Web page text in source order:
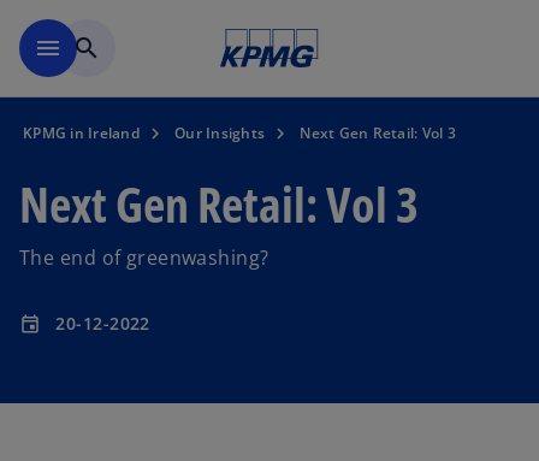
menu search
KPMG in Ireland Our Insights Next Gen Retail: Vol 3
Next Gen Retail: Vol 3
The end of greenwashing?
event 20-12-2022